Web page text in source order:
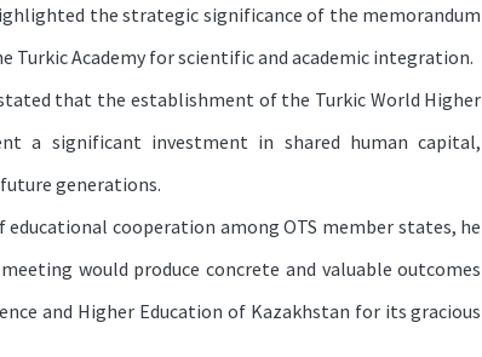
the strategic significance of the memorandum
Turkic Academy for scientific and academic integration.
that the establishment of the Turkic World Higher
a significant investment in shared human capital,
generations.
cooperation among OTS member states, he
would produce concrete and valuable outcomes
and Higher Education of Kazakhstan for its gracious